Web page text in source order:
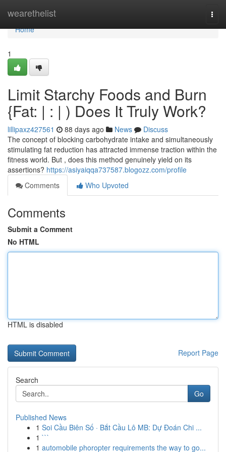
wearethelist
Home
Home
1
Limit Starchy Foods and Burn
{Fat: | : | ) Does It Truly Work?
lillipaxz427561 88 days ago News
Discuss
The concept of blocking carbohydrate intake and simultaneously
stimulating fat reduction has attracted immense traction within the
fitness world. But , does this method genuinely yield on its
assertions? https://asiyaiqqa737587.blogozz.com/profile
Comments
Who Upvoted
Comments
Submit a Comment
No HTML
HTML is disabled
Report Page
Search
Go
Published News
1 Soi Cầu Biên Số · Bắt Cầu Lô MB: Dự Đoán Chi ...
1 ```
1 automobile phoropter requirements the way to go...